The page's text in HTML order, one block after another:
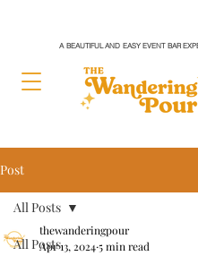
A BEAUTIFUL AND EASY EVENT BAR
Post
All Posts
All Posts
thewanderingpour
Apr 13, 20245 min read